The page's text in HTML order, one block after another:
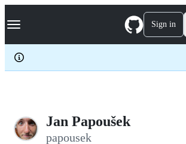
k
p
c
Navigation Menu Sign in
Jan Papoušek
papousek